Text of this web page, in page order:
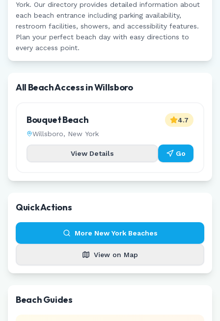
York. Our directory provides detailed information about
each beach entrance including parking availability,
restroom facilities, showers, and accessibility features.
Plan your perfect beach day with easy directions to
every access point.
All Beach Access inWillsboro
Bouquet Beach
Willsboro, New York
4.7
View Details Go
Quick Actions
More New YorkBeaches
View on Map
Beach Guides